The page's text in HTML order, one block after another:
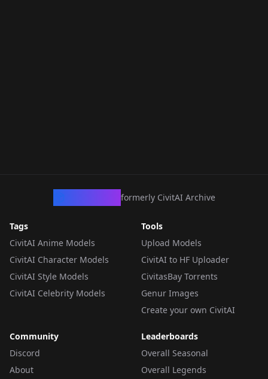
formerly CivitAI Archive
Tags
CivitAI Anime Models
CivitAI Character Models
CivitAI Style Models
CivitAI Celebrity Models
Tools
Upload Models
CivitAI to HF Uploader
CivitasBay Torrents
Genur Images
Create your own CivitAI
Community
Discord
About
Leaderboards
Overall Seasonal
Overall Legends